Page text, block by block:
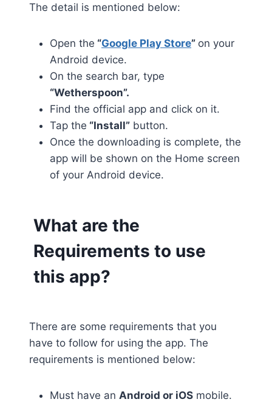
The detail is mentioned below:
Open the “Google Play Store” on your
Android device.
On the search bar, type
“Wetherspoon”.
Find the official app and click on it.
Tap the “Install” button.
Once the downloading is complete, the
app will be shown on the Home screen
of your Android device.
What are the
Requirements to use
this app?
There are some requirements that you
have to follow for using the app. The
requirements is mentioned below:
Must have an Android or iOS mobile.